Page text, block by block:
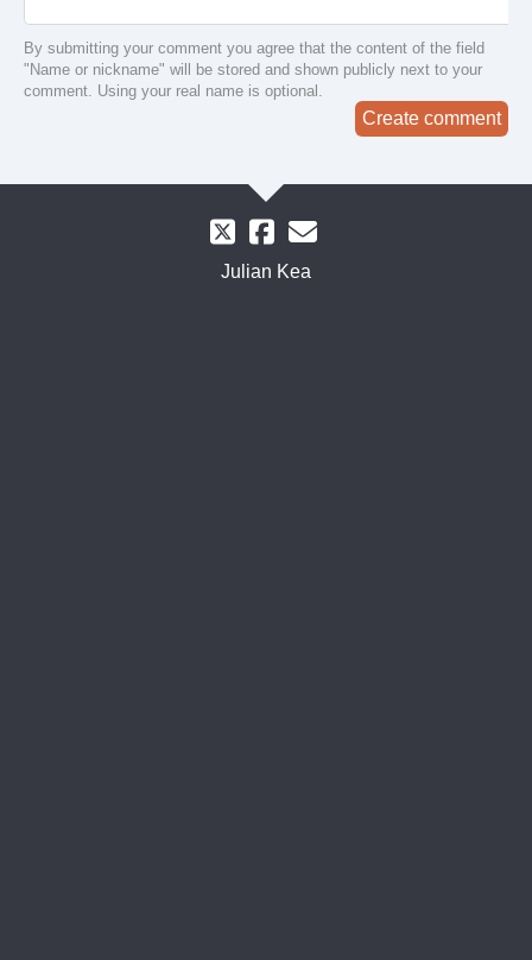
By submitting your comment you agree that the content of the field
"Name or nickname" will be stored and shown publicly next to your
comment. Using your real name is optional.
Create comment
Julian Kea